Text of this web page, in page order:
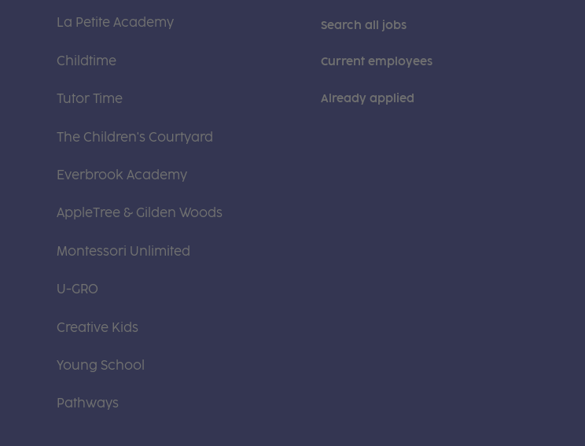
La Petite Academy
Childtime
Tutor Time
The Children's Courtyard
Everbrook Academy
AppleTree & Gilden Woods
Montessori Unlimited
U-GRO
Creative Kids
Young School
Pathways
Search all jobs
Current employees
Already applied